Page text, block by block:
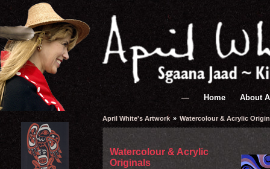
— Home About
April White's Artwork » Watercolour & Acrylic
Watercolour & Acrylic
Originals